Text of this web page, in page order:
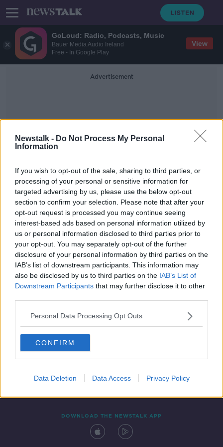
GoLoud: Radio, Podcasts, Music
Bauer Media Audio Ireland
Free - In Google Play
View
Newstalk - Do Not Process My Personal
Information
If you wish to opt-out of the sale, sharing to third parties, or
processing of your personal or sensitive information for
targeted advertising by us, please use the below opt-out
section to confirm your selection. Please note that after your
opt-out request is processed you may continue seeing
interest-based ads based on personal information utilized by
us or personal information disclosed to third parties prior to
your opt-out. You may separately opt-out of the further
disclosure of your personal information by third parties on the
IAB’s list of downstream participants. This information may
also be disclosed by us to third parties on the IAB’s List of
Downstream Participants that may further disclose it to other
Personal Data Processing Opt Outs
CONFIRM
Data Deletion Data Access Privacy Policy
Advertisement
Unwanted Puppies
Dogs Trust receiving 8 requests per
day to surrender dogs – we find out
why?
THE PAT KENNY SHOW
3 FEB 2022
00:13:08
Contact Events
DOWNLOAD THE NEWSTALK APP